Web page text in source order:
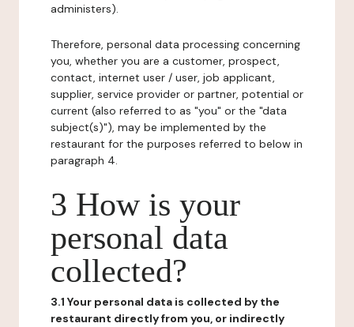
administers).
Therefore, personal data processing concerning
you, whether you are a customer, prospect,
contact, internet user / user, job applicant,
supplier, service provider or partner, potential or
current (also referred to as "you" or the "data
subject(s)"), may be implemented by the
restaurant for the purposes referred to below in
paragraph 4.
3 How is your
personal data
collected?
3.1 Your personal data is collected by the
restaurant directly from you, or indirectly